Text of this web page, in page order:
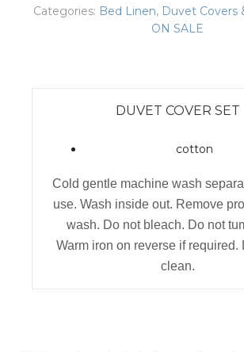
Categories: Bed Linen, Duvet Covers
ON SALE
DUVET COVER SET
cotton
Cold gentle machine wash
use. Wash inside out. Remove
wash. Do not bleach. Do not
Warm iron on reverse if required.
clean.